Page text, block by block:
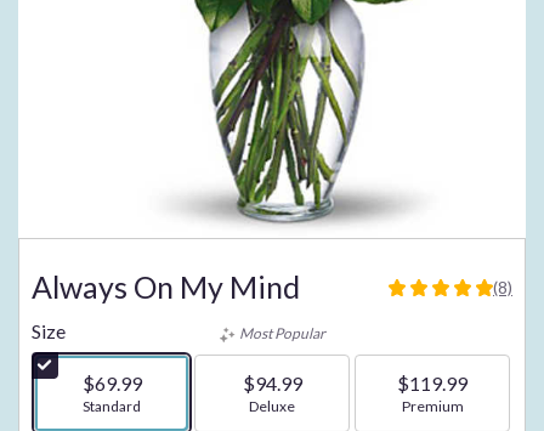
Always On My Mind
5
stars
based
(8)
Size
$69.99
Arrangement size
Standard
Most Popular
$94.99
Arrangement size
Deluxe
$119.99
Arrangement size
Premium